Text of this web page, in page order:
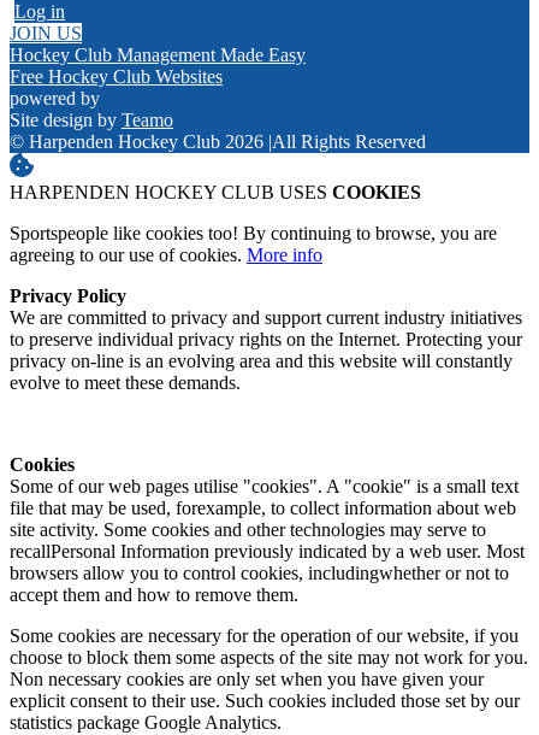
Log in
JOIN US
Hockey Club Management Made Easy
Free Hockey Club Websites
powered by
Site design by Teamo
© Harpenden Hockey Club 2026 |All Rights Reserved
HARPENDEN HOCKEY CLUB USES COOKIES
Sportspeople like cookies too! By continuing to browse, you are
agreeing to our use of cookies. More info
Privacy Policy
We are committed to privacy and support current industry initiatives
to preserve individual privacy rights on the Internet. Protecting your
privacy on-line is an evolving area and this website will constantly
evolve to meet these demands.
Cookies
Some of our web pages utilise "cookies". A "cookie" is a small text
file that may be used, forexample, to collect information about web
site activity. Some cookies and other technologies may serve to
recallPersonal Information previously indicated by a web user. Most
browsers allow you to control cookies, includingwhether or not to
accept them and how to remove them.
Some cookies are necessary for the operation of our website, if you
choose to block them some aspects of the site may not work for you.
Non necessary cookies are only set when you have given your
explicit consent to their use. Such cookies included those set by our
statistics package Google Analytics.